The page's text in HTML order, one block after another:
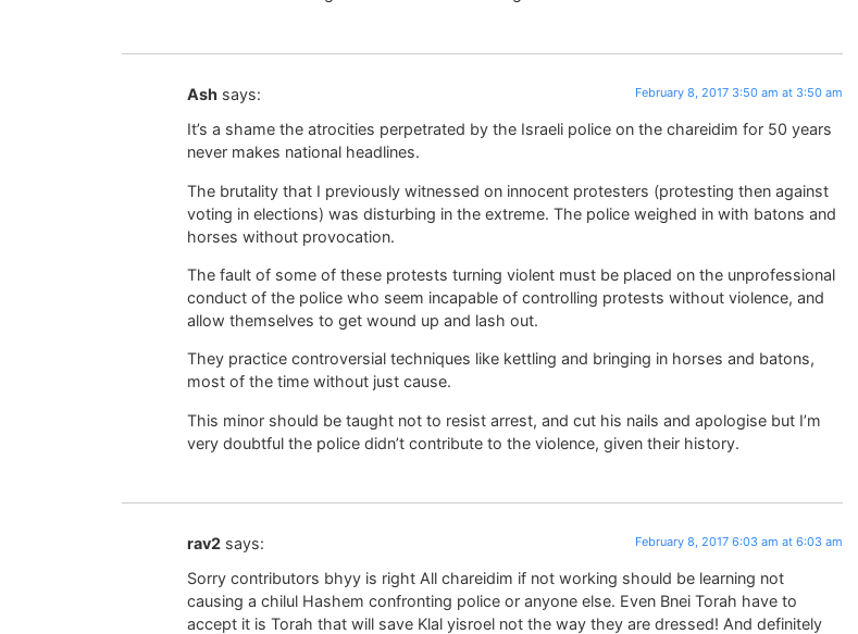
Ash says: February 8, 2017 3:50 am at 3:50 am
It’s a shame the atrocities perpetrated by the Israeli police on the chareidim for 50 years
never makes national headlines.
The brutality that I previously witnessed on innocent protesters (protesting then against
voting in elections) was disturbing in the extreme. The police weighed in with batons and
horses without provocation.
The fault of some of these protests turning violent must be placed on the unprofessional
conduct of the police who seem incapable of controlling protests without violence, and
allow themselves to get wound up and lash out.
They practice controversial techniques like kettling and bringing in horses and batons,
most of the time without just cause.
This minor should be taught not to resist arrest, and cut his nails and apologise but I’m
very doubtful the police didn’t contribute to the violence, given their history.
rav2 says: February 8, 2017 6:03 am at 6:03 am
Sorry contributors bhyy is right All chareidim if not working should be learning not
causing a chilul Hashem confronting police or anyone else. Even Bnei Torah have to
accept it is Torah that will save Klal yisroel not the way they are dressed! And definitely